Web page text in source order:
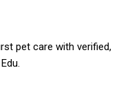
pet care with verified,